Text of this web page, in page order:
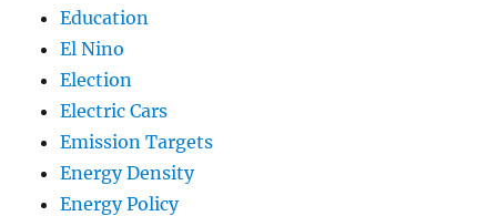
Education
El Nino
Election
Electric Cars
Emission Targets
Energy Density
Energy Policy